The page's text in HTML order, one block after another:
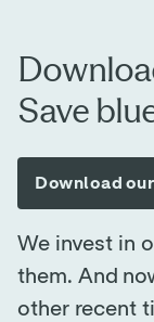
Save
We invest in
them. And
other recent